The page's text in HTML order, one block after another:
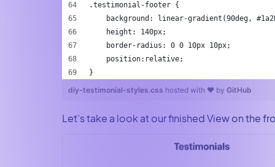
.testimonial-footer {
background: linear-gradient(90deg,
    height: 140px;
    border-radius: 0 0 10px 10px;
    position:relative;
}
diy-testimonial-styles.css hosted with ❤ by GitHub
Let’s take a look at our finished View on the